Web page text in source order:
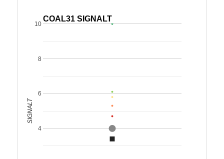
COAL31 SIGNALT
4
6
8
10
SIGNALT